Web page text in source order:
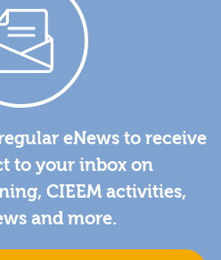
eNews to receive
to your inbox on
CIEEM activities,
and more.